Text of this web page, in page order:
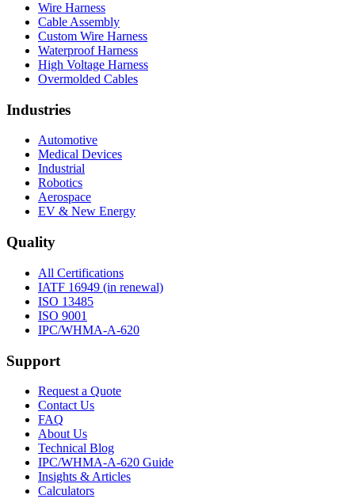
Wire Harness
Cable Assembly
Custom Wire Harness
Waterproof Harness
High Voltage Harness
Overmolded Cables
Industries
Automotive
Medical Devices
Industrial
Robotics
Aerospace
EV & New Energy
Quality
All Certifications
IATF 16949 (in renewal)
ISO 13485
ISO 9001
IPC/WHMA-A-620
Support
Request a Quote
Contact Us
FAQ
About Us
Technical Blog
IPC/WHMA-A-620 Guide
Insights & Articles
Calculators